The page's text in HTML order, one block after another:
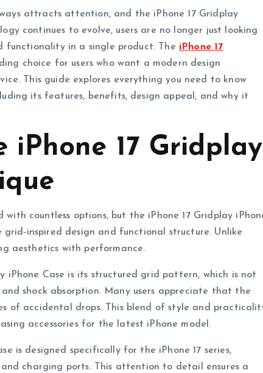
attracts attention, and the iPhone 17 Gridplay
continues to evolve, users are no longer just looking
in a single product. The iPhone 17
choice for users who want a modern design
This guide explores everything you need to know
its features, benefits, design appeal, and why it
iPhone 17 Gridplay
countless options, but the iPhone 17 Gridplay
inspired design and functional structure. Unlike
aesthetics with performance.
Case is its structured grid pattern, which is not
shock absorption. Many users appreciate that the
of accidental drops. This blend of style and
accessories for the latest iPhone model.
is designed specifically for the iPhone 17 series,
charging ports. This attention to detail ensures a